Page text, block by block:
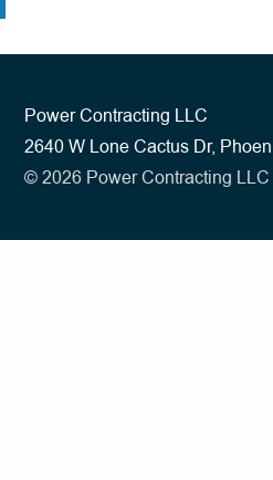
Power Contracting LLC
2640 W Lone Cactus Dr,
© 2026 Power Contracting LLC